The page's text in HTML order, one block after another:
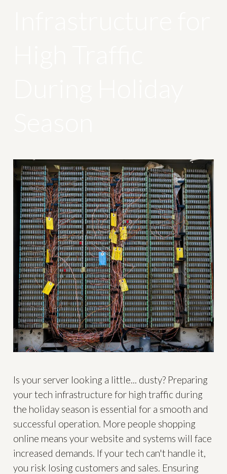
Is your server looking a little... dusty? Preparing
your tech infrastructure for high traffic during
the holiday season is essential for a smooth and
successful operation. More people shopping
online means your website and systems will face
increased demands. If your tech can't handle it,
you risk losing customers and sales. Ensuring